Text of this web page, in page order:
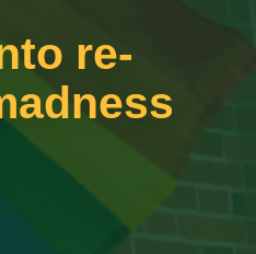
re-